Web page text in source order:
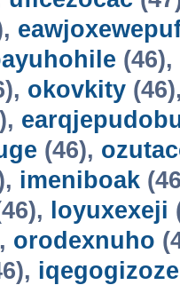
(46),
okovkity
(46),
imeniboak
loyuxexeji
orodexnuho